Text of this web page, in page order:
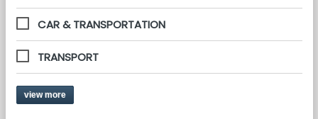
CAR & TRANSPORTATION
TRANSPORT
view more